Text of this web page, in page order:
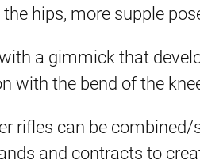
the hips, more supple
a gimmick that
with the bend of the
rifles can be
and contracts to